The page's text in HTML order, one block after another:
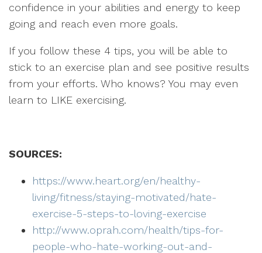
confidence in your abilities and energy to keep
going and reach even more goals.
If you follow these 4 tips, you will be able to
stick to an exercise plan and see positive results
from your efforts. Who knows? You may even
learn to LIKE exercising.
SOURCES:
https://www.heart.org/en/healthy-
living/fitness/staying-motivated/hate-
exercise-5-steps-to-loving-exercise
http://www.oprah.com/health/tips-for-
people-who-hate-working-out-and-